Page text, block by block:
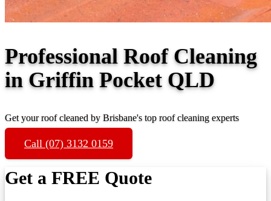
Professional Roof Cleaning
in Griffin Pocket QLD
Get your roof cleaned by Brisbane's top roof cleaning experts
Call (07) 3132 0159
Get a FREE Quote